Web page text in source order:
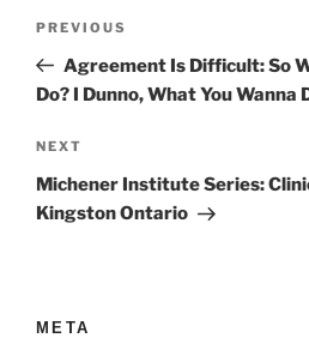
Previous
Post
PREVIOUS
Agreement Is Difficult: So
Do? I Dunno, What You Wanna
Next
Post
NEXT
Michener Institute Series:
Kingston Ontario
META